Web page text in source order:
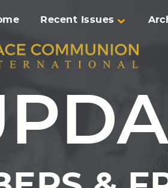
Recent Issues